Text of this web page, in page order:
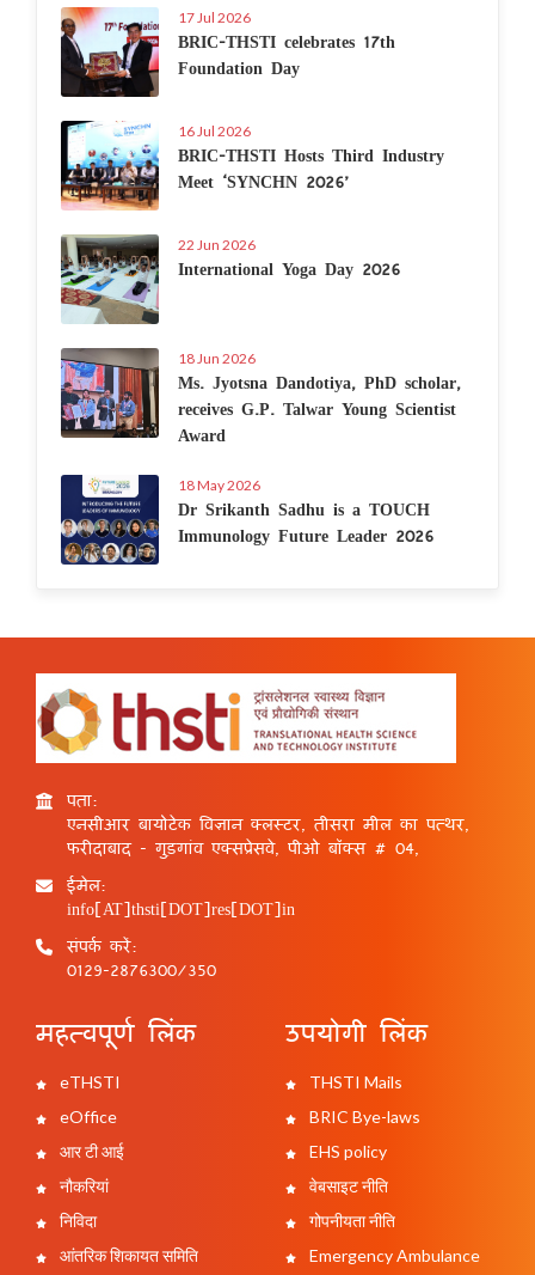
17 Jul 2026
BRIC-THSTI celebrates 17th
Foundation Day
16 Jul 2026
BRIC-THSTI Hosts Third Industry
Meet ‘SYNCHN 2026’
22 Jun 2026
International Yoga Day 2026
18 Jun 2026
Ms. Jyotsna Dandotiya, PhD scholar,
receives G.P. Talwar Young Scientist
Award
18 May 2026
Dr Srikanth Sadhu is a TOUCH
Immunology Future Leader 2026
पता:
एनसीआर बायोटेक विज्ञान क्लस्टर, तीसरा मील का पत्थर,
फरीदाबाद - गुड़गांव एक्सप्रेसवे, पीओ बॉक्स # 04,
ईमेल:
info[AT]thsti[DOT]res[DOT]in
संपर्क करें:
0129-2876300/350
महत्वपूर्ण लिंक
eTHSTI
eOffice
आर टी आई
नौकरियां
निविदा
आंतरिक शिकायत समिति
उपयोगी लिंक
THSTI Mails
BRIC Bye-laws
EHS policy
वेबसाइट नीति
गोपनीयता नीति
Emergency Ambulance